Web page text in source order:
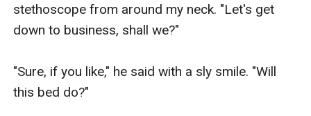
stethoscope from around my neck. "Let's get
down to business, shall we?"
"Sure, if you like," he said with a sly smile. "Will
this bed do?"